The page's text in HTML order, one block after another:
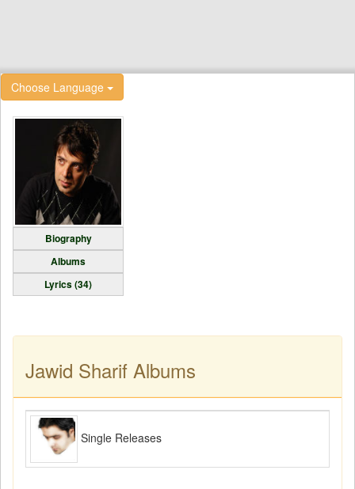
Choose Language
Biography
Albums
Lyrics (34)
Jawid Sharif Albums
Single Releases